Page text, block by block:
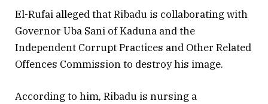
El-Rufai alleged that Ribadu is collaborating with
Governor Uba Sani of Kaduna and the
Independent Corrupt Practices and Other Related
Offences Commission to destroy his image.
According to him, Ribadu is nursing a